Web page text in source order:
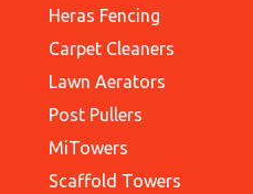
Heras Fencing
Carpet Cleaners
Lawn Aerators
Post Pullers
MiTowers
Scaffold Towers